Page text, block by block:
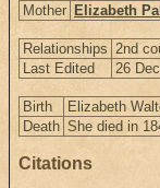
Mother Elizabeth
Relationships 2nd
Last Edited
26
Birth Elizabeth
Death She died in
Citations